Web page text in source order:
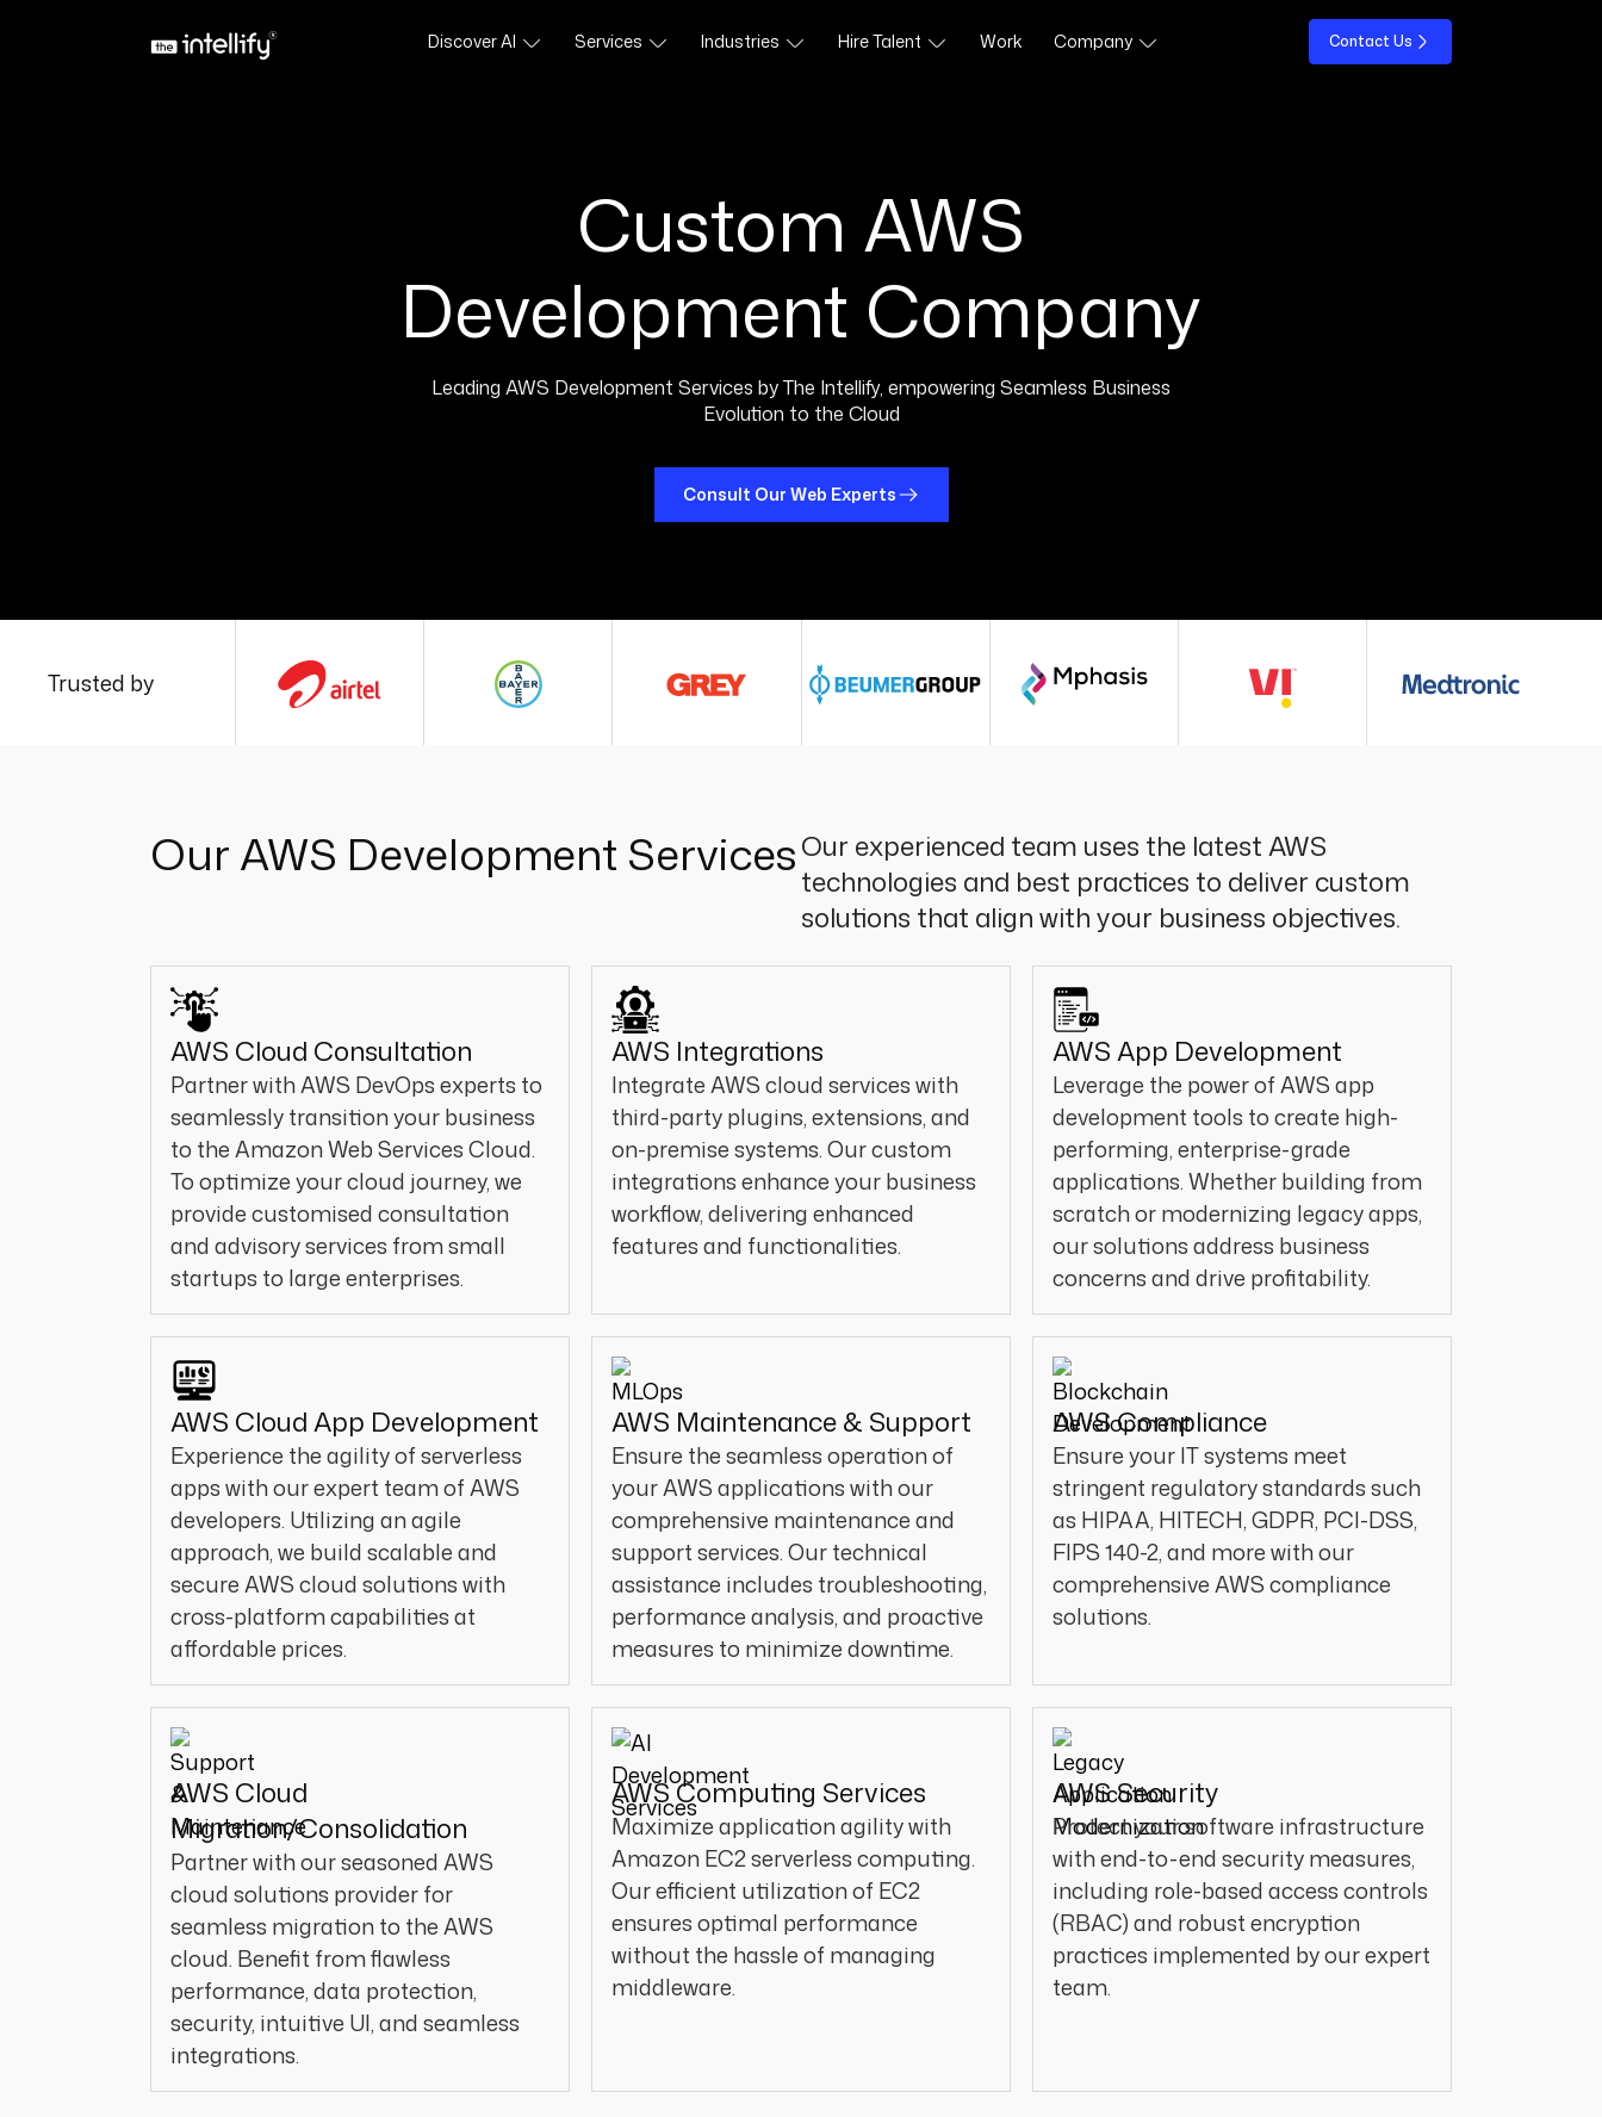
Discover AI Services Industries Hire Talent Work Company Contact Us
Custom AWS
Development Company
Leading AWS Development Services by The Intellify, empowering Seamless Business
Evolution to the Cloud
Consult Our Web Experts
Trusted by
Our AWS Development ServicesOur experienced team uses the latest AWS
technologies and best practices to deliver custom
solutions that align with your business objectives.
AWS Cloud Consultation
Partner with AWS DevOps experts to
seamlessly transition your business
to the Amazon Web Services Cloud.
To optimize your cloud journey, we
provide customised consultation
and advisory services from small
startups to large enterprises.
AWS Integrations
Integrate AWS cloud services with
third-party plugins, extensions, and
on-premise systems. Our custom
integrations enhance your business
workflow, delivering enhanced
features and functionalities.
AWS App Development
Leverage the power of AWS app
development tools to create high-
performing, enterprise-grade
applications. Whether building from
scratch or modernizing legacy apps,
our solutions address business
concerns and drive profitability.
AWS Cloud App Development
Experience the agility of serverless
apps with our expert team of AWS
developers. Utilizing an agile
approach, we build scalable and
secure AWS cloud solutions with
cross-platform capabilities at
affordable prices.
AWS Maintenance & Support
Ensure the seamless operation of
your AWS applications with our
comprehensive maintenance and
support services. Our technical
assistance includes troubleshooting,
performance analysis, and proactive
measures to minimize downtime.
AWS Compliance
Ensure your IT systems meet
stringent regulatory standards such
as HIPAA, HITECH, GDPR, PCI-DSS,
FIPS 140-2, and more with our
comprehensive AWS compliance
solutions.
AWS Cloud
Migration/Consolidation
Partner with our seasoned AWS
cloud solutions provider for
seamless migration to the AWS
cloud. Benefit from flawless
performance, data protection,
security, intuitive UI, and seamless
integrations.
AWS Computing Services
Maximize application agility with
Amazon EC2 serverless computing.
Our efficient utilization of EC2
ensures optimal performance
without the hassle of managing
middleware.
AWS Security
Protect your software infrastructure
with end-to-end security measures,
including role-based access controls
(RBAC) and robust encryption
practices implemented by our expert
team.